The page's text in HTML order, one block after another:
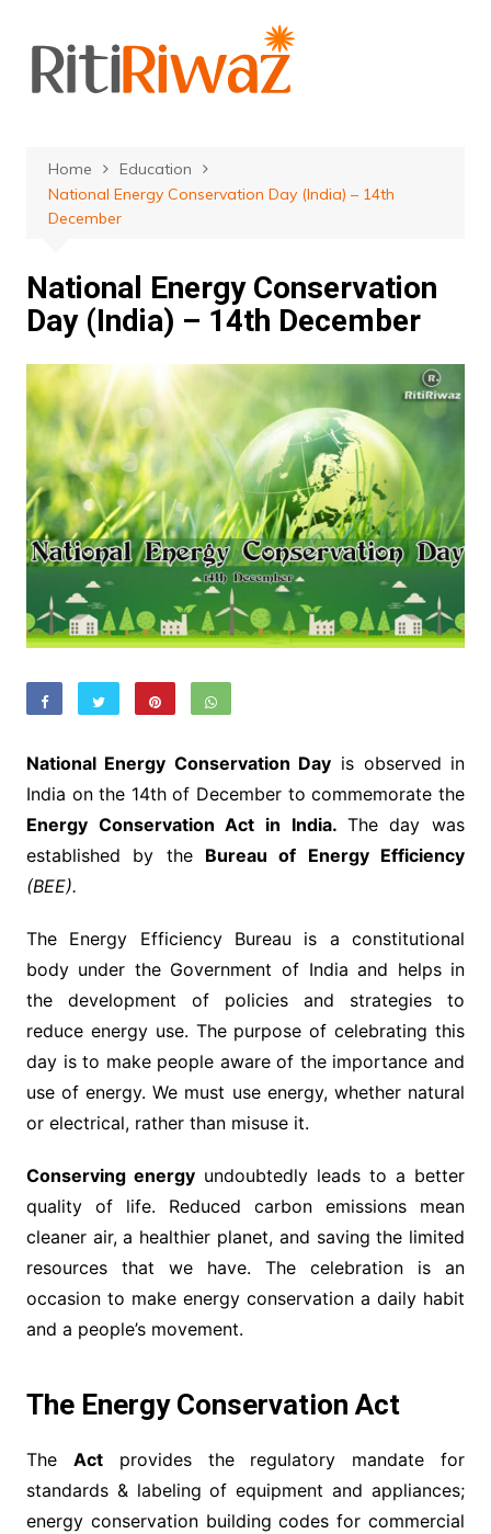
content
Home
Education
National Energy Conservation Day (India) – 14th
December
National Energy Conservation
Day (India) – 14th December
National Energy Conservation Day is observed in
India on the 14th of December to commemorate the
Energy Conservation Act in India. The day was
established by the Bureau of Energy Efficiency
(BEE).
The Energy Efficiency Bureau is a constitutional
body under the Government of India and helps in
the development of policies and strategies to
reduce energy use. The purpose of celebrating this
day is to make people aware of the importance and
use of energy. We must use energy, whether natural
or electrical, rather than misuse it.
Conserving energyundoubtedly leads to a better
quality of life. Reduced carbon emissions mean
cleaner air, a healthier planet, and saving the limited
resources that we have. The celebration is an
occasion to make energy conservation a daily habit
and a people’s movement.
The Energy Conservation Act
The Actprovides the regulatory mandate for
standards & labeling of equipment and appliances;
energy conservation building codes for commercial